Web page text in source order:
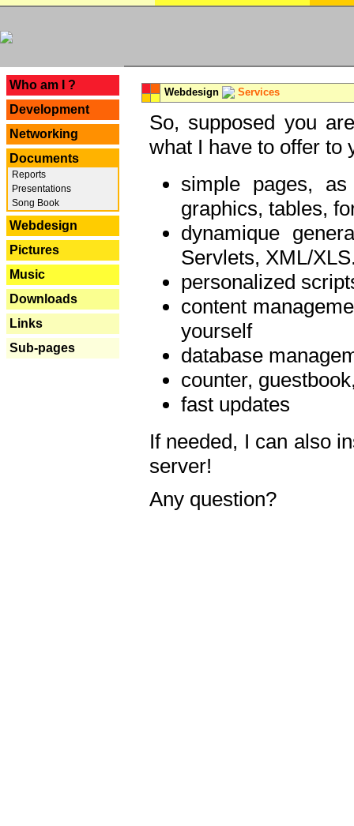
Who am I ?
Development
Networking
Documents
Reports
Presentations
Song Book
Webdesign
Pictures
Music
Downloads
Links
Sub-pages
Webdesign Services
So, supposed you
what I have to offer to
simple pages,
graphics, tables,
dynamique
Servlets, XML/
personalized
content
yourself
database
counter,
fast updates
If needed, I can also
server!
Any question?